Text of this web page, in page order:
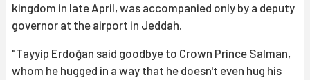
kingdom in late April, was accompanied only by a deputy
governor at the airport in Jeddah.
"Tayyip Erdoğan said goodbye to Crown Prince Salman,
whom he hugged in a way that he doesn't even hug his